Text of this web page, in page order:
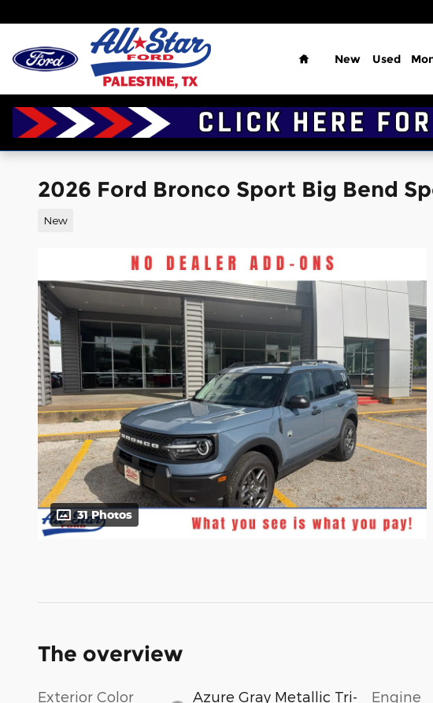
Home
New Used
2026 Ford Bronco Sport Big Bend
New
31 Photos
The overview
Exterior Color
Azure Gray Metallic Tri-
Engine